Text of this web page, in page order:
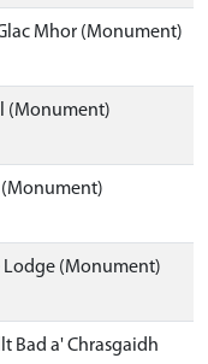
Mhor (Monument)
(Monument)
Lodge (Monument)
Bad a' Chrasgaidh